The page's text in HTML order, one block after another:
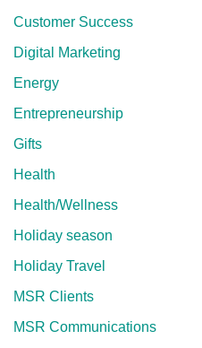
Customer Success
Digital Marketing
Energy
Entrepreneurship
Gifts
Health
Health/Wellness
Holiday season
Holiday Travel
MSR Clients
MSR Communications